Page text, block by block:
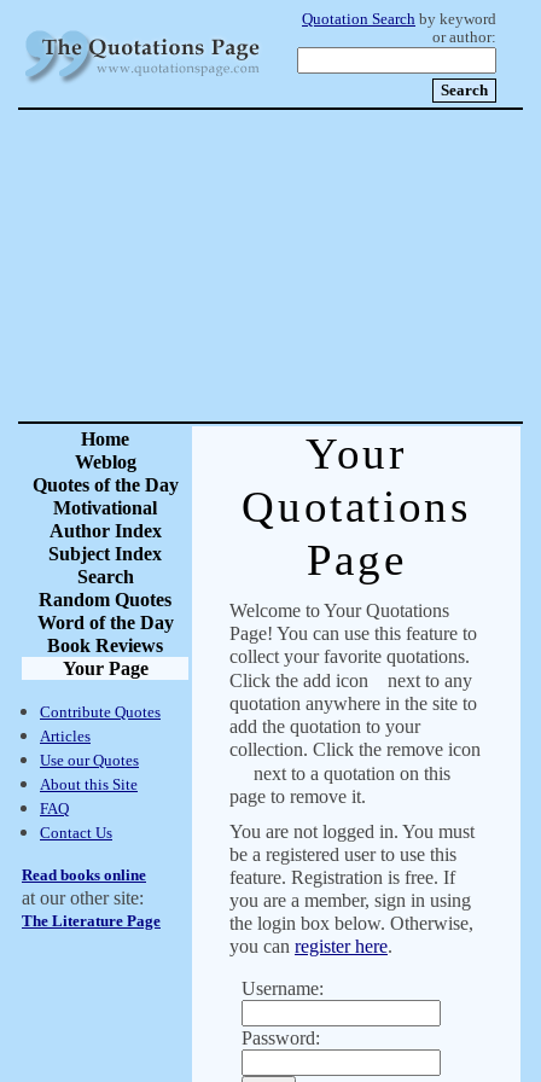
Quotation Search by keyword
or author:
Home
Weblog
Quotes of the Day
Motivational
Author Index
Subject Index
Search
Random Quotes
Word of the Day
Book Reviews
Your Page
Contribute Quotes
Articles
Use our Quotes
About this Site
FAQ
Contact Us
Read books online
at our other site:
The Literature Page
Your
Quotations
Page
Welcome to Your Quotations
Page! You can use this feature to
collect your favorite quotations.
Click the add icon
next to any
quotation anywhere in the site to
add the quotation to your
collection. Click the remove icon
next to a quotation on this
page to remove it.
You are not logged in. You must
be a registered user to use this
feature. Registration is free. If
you are a member, sign in using
the login box below. Otherwise,
you can register here.
Username:
Password: